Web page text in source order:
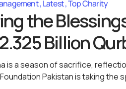
Latest Top Charity
the
Billion
is a season of sacrifice,
Pakistan is taking the